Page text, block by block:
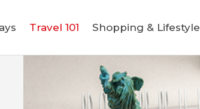
Travel 101 Shopping & Lifestyle
& Lifestyle